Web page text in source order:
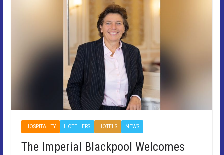
HOSPITALITY HOTELIERS HOTELS NEWS
The Imperial Blackpool Welcomes